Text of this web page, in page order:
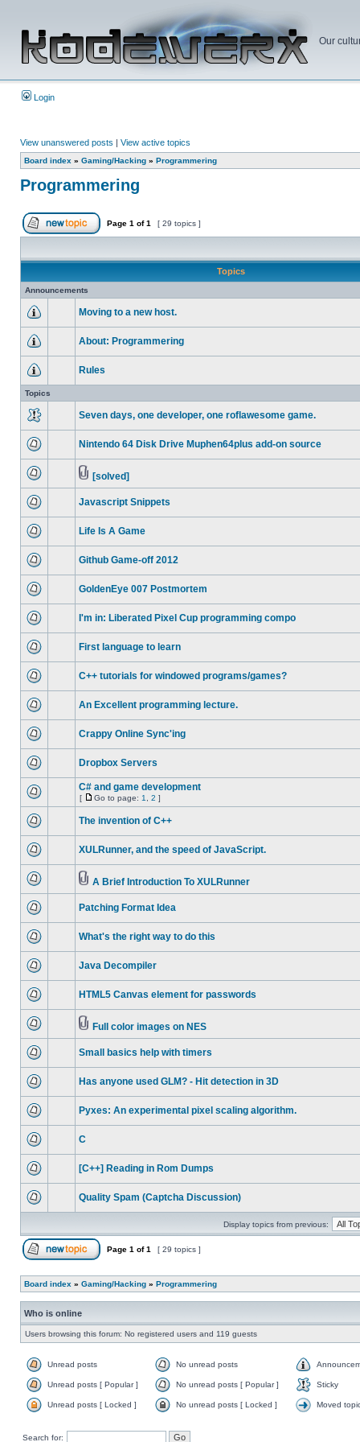
Our
Login
View unanswered posts | View active topics
Board index » Gaming/Hacking » Programmering
Programmering
Page 1 of1 [ 29 topics ]
Topics
Announcements
Moving to a new host.
About: Programmering
Rules
Topics
Seven days, one developer, one roflawesome game.
Nintendo 64 Disk Drive Muphen64plus add-on source
[solved]
Javascript Snippets
Life Is A Game
Github Game-off 2012
GoldenEye 007 Postmortem
I'm in: Liberated Pixel Cup programming compo
First language to learn
C++ tutorials for windowed programs/games?
An Excellent programming lecture.
Crappy Online Sync'ing
Dropbox Servers
C# and game development
[ Go to page: 1 2 ]
The invention of C++
XULRunner, and the speed of JavaScript.
A Brief Introduction To XULRunner
Patching Format Idea
What's the right way to do this
Java Decompiler
HTML5 Canvas element for passwords
Full color images on NES
Small basics help with timers
Has anyone used GLM? - Hit detection in 3D
Pyxes: An experimental pixel scaling algorithm.
C
[C++] Reading in Rom Dumps
Quality Spam (Captcha Discussion)
Display topics from previous:
Page 1 of1 [ 29 topics ]
Board index » Gaming/Hacking » Programmering
Who is online
Users browsing this forum: No registered users and 119 guests
Unread posts No unread posts
Unread posts [ Popular ] No unread posts [ Popular ] Sticky
Unread posts [ Locked ] No unread posts [ Locked ] Moved
Search for: